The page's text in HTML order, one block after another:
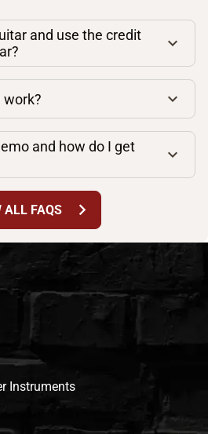
and use the credit
work?
and how do I get
ALL FAQS chevron_right
Instruments